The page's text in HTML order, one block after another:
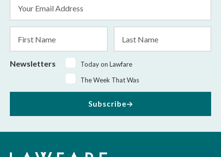
Address
*
Name
Name
Newsletters
Today on Lawfare
The Week That Was
Subscribe